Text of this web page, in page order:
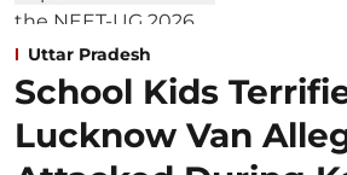
Uttar Pradesh
School Kids
Lucknow Van